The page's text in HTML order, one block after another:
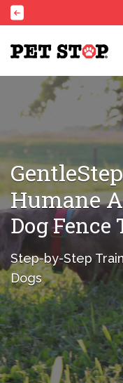
Humane
Dog
Step-by-Step
Dogs